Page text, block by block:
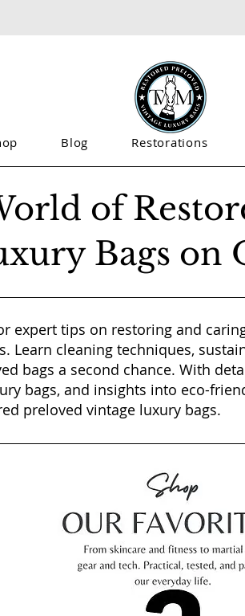
Blog Restorations
of
Bags on
expert tips on restoring and
Learn cleaning techniques,
bags a second chance. With
bags, and insights into eco-
preloved vintage luxury bags.